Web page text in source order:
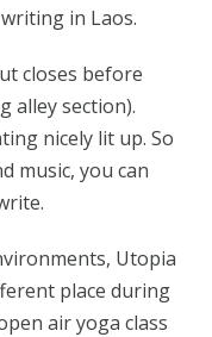
in Laos.
closes before
alley section).
nicely lit up. So
music, you can
Utopia
place during
air yoga class